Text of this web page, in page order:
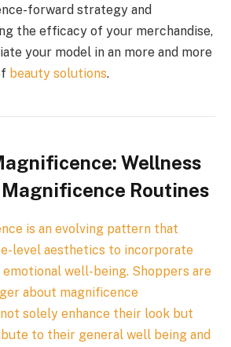
forward strategy and
the efficacy of your merchandise,
your model in an more and more
beauty solutions.
Wellness
Routines
is an evolving pattern that
level aesthetics to incorporate
well-being. Shoppers are
about magnificence
solely enhance their look but
to their general well being and